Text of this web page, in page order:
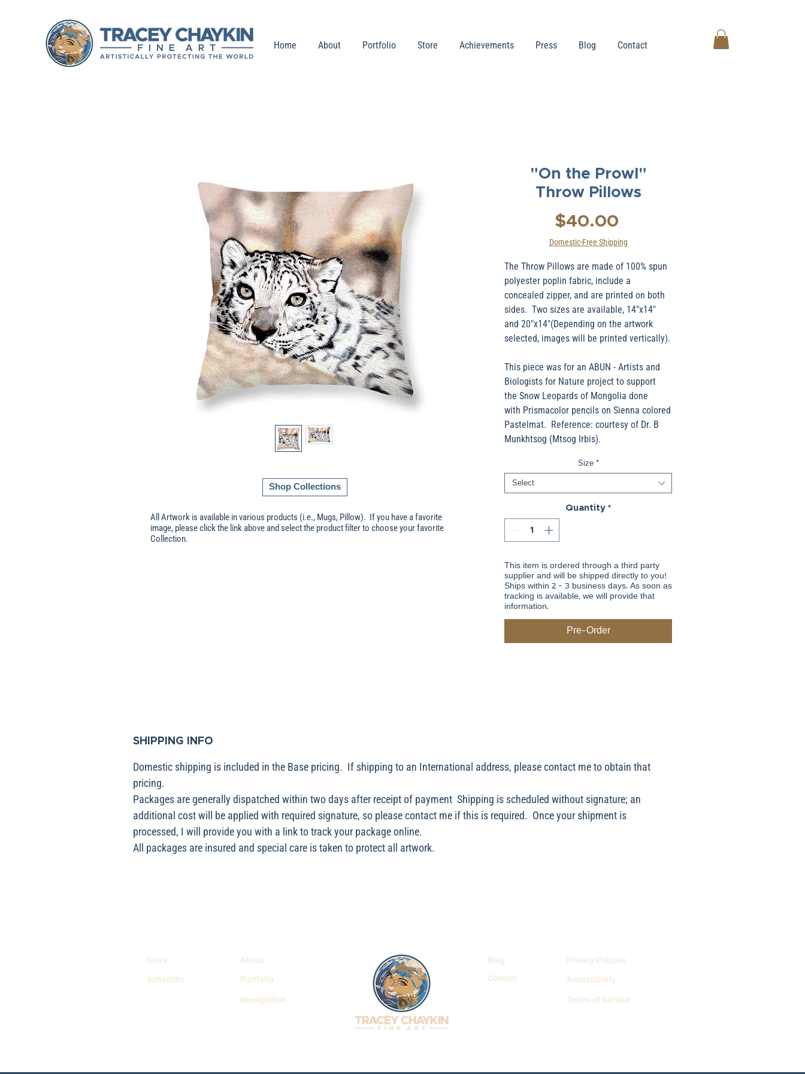
Home About Portfolio Store Achievements Press Blog Contact
"On the Prowl"
Throw Pillows
$40.00
Domestic-Free Shipping
The Throw Pillows are made of 100% spun
polyester poplin fabric, include a
concealed zipper, and are printed on both
sides. Two sizes are available, 14"x14"
and 20"x14"(Depending on the artwork
selected, images will be printed vertically).
This piece was for an ABUN - Artists and
Biologists for Nature project to support
the Snow Leopards of Mongolia done
with Prismacolor pencils on Sienna colored
Pastelmat. Reference: courtesy of Dr. B
Munkhtsog (Mtsog Irbis).
Size *
Select
Quantity *
This item is ordered through a third party
supplier and will be shipped directly to you!
Ships within 2 - 3 business days. As soon as
tracking is available, we will provide that
information.
Pre-Order
SHIPPING INFO
Domestic shipping is included in the Base pricing. If shipping to an International address, please contact me to obtain that
pricing.
Packages are generally dispatched within two days after receipt of payment Shipping is scheduled without signature; an
additional cost will be applied with required signature, so please contact me if this is required. Once your shipment is
processed, I will provide you with a link to track your package online.
All packages are insured and special care is taken to protect all artwork.
Shop Collections
All Artwork is available in various products (i.e., Mugs, Pillow). If you have a favorite
image, please click the link above and select the product filter to choose your favorite
Collection.
Store
Subscribe
About
Portfolio
Recognition
Blog
Contact
Privacy Policies
Accessibility
Terms of Service